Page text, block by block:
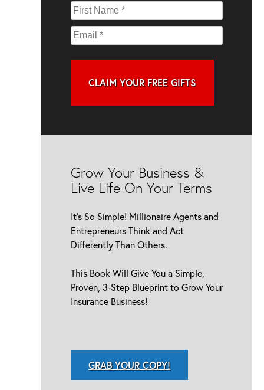
CLAIM YOUR FREE GIFTS
Grow Your Business &
Live Life On Your Terms
It’s So Simple! Millionaire Agents and
Entrepreneurs Think and Act
Differently Than Others.
This Book Will Give You a Simple,
Proven, 3-Step Blueprint to Grow Your
Insurance Business!
GRAB YOUR COPY!